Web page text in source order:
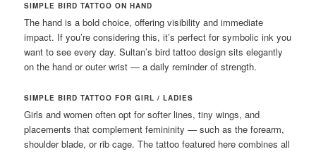
SIMPLE BIRD TATTOO ON HAND
The hand is a bold choice, offering visibility and immediate
impact. If you’re considering this, it’s perfect for symbolic ink you
want to see every day. Sultan’s bird tattoo design sits elegantly
on the hand or outer wrist — a daily reminder of strength.
SIMPLE BIRD TATTOO FOR GIRL / LADIES
Girls and women often opt for softer lines, tiny wings, and
placements that complement femininity — such as the forearm,
shoulder blade, or rib cage. The tattoo featured here combines all